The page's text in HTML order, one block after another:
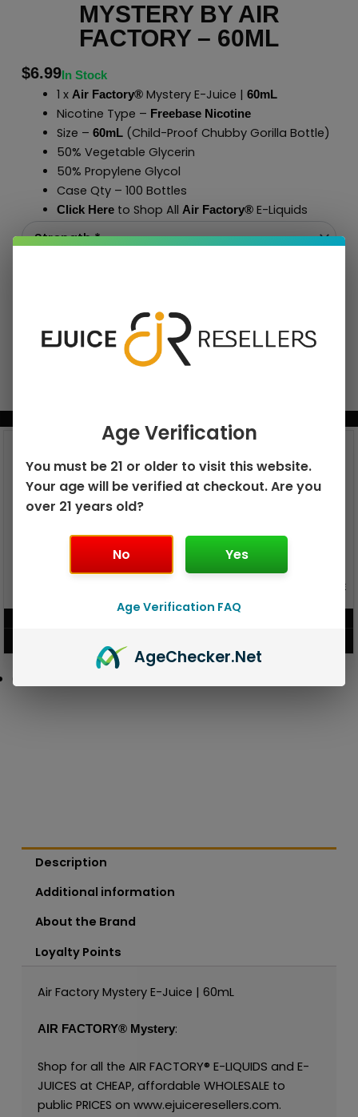
MYSTERY BY AIR
FACTORY – 60ML
$6.99In Stock
1 x Air Factory®Mystery E-Juice | 60mL
Nicotine Type – Freebase Nicotine
Size – 60mL(Child-Proof Chubby Gorilla Bottle)
50% Vegetable Glycerin
50% Propylene Glycol
Case Qty – 100 Bottles
Click Hereto Shop All Air Factory®E-Liquids
GEEK BAR PULSE 15K DISPOSABLE
Description
Additional information
About the Brand
Loyalty Points
Air Factory Mystery E-Juice | 60mL
AIR FACTORY®Mystery:
Shop for all the AIR FACTORY® E-LIQUIDS and E-
JUICES at CHEAP, affordable WHOLESALEto
public PRICES on www.ejuiceresellers.com.
Age Verification
You must be 21 or older to visit this website.
Your age will be verified at checkout. Are you
over 21 years old?
No Yes
Age Verification FAQ
AgeChecker.Net